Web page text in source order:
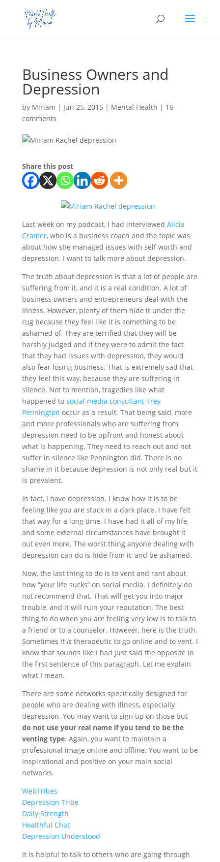
Business Owners and
Depression
by Miriam | Jun 25, 2015 | Mental Health | 16
comments
Share this post
Last week on my podcast, I had interviewed Alicia
Cramer, who is a business coach and the topic was
about how she managed issues with self worth and
depression. I want to talk more about depression.
The truth about depression is that a lot of people are
suffering from it, and it is a real condition. A lot of
business owners and entrepreneurs deal with the
illness. However, plenty of them hide it under the
rug because they feel like it is something to be
ashamed of. They are terrified that they will be
harshly judged and if they were to admit the fact
that they had issues with depression, they would
also fear losing business. That is extremely sad that
they feel this way, because they are suffering in
silence. Not to mention, tragedies like what
happened to social media consultant Trey
Pennington occur as a result. That being said, more
and more professionals who are suffering from
depression need to be upfront and honest about
what is happening. They need to reach out and not
suffer in silence like Pennington did. There is no
shame in it because depression is not only real but it
is prevalent.
In fact, I have depression. I know how it is to be
feeling like you are stuck in a dark place. I have felt
that way for a long time. I have had it all of my life,
and some external circumstances have brought it
out even more. The worst thing anyone dealing with
depression can do is hide from it, and be ashamed.
Now, the last thing to do is to vent and rant about
how “your life sucks” on social media. I definitely do
not recommend that. That will get you into major
trouble, and it will ruin your reputation. The best
thing to do when you are feeling very low is to talk to
a friend or to a counselor. However, here is the truth.
Sometimes it is therapeutic to go online and to vent. I
know that sounds like I had just said the opposite in
the first sentence of this paragraph. Let me explain
what I mean.
There are some networks specifically designed for
people who are dealing with illness, especially
depression. You may want to sign up on those but
do not use your real name if you tend to be the
venting type. Again, you want to maintain a
professional image online and offline. You want to be
inspirational and positive on your main social
networks.
WebTribes
Depression Tribe
Daily Strength
Healthful Chat
Depression Understood
It is helpful to talk to others who are going through